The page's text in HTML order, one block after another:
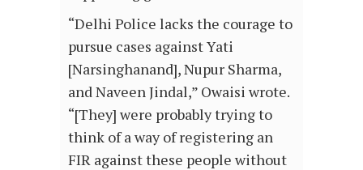
“Delhi Police lacks the courage to
pursue cases against Yati
[Narsinghanand], Nupur Sharma,
and Naveen Jindal,” Owaisi wrote.
“[They] were probably trying to
think of a way of registering an
FIR against these people without